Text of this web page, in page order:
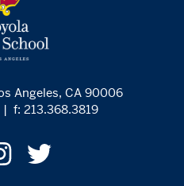
Angeles, CA 90006
| f: 213.368.3819